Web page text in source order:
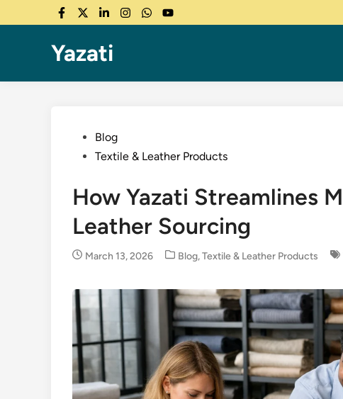
to
Facebook
TwitterLinkedInInstagram
WhatsApp
YouTube
Yazati
PostedBlog
Textile & Leather Products
How Yazati Streamlines
Leather Sourcing
March 13, 2026
Posted
Blog,Textile & Leather Products